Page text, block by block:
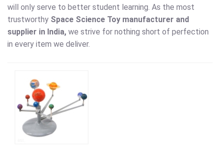
will only serve to better student learning. As the most
trustworthy Space Science Toy manufacturer and
supplier in India, we strive for nothing short of perfection
in every item we deliver.